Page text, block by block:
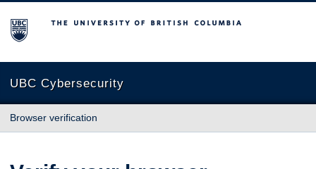
The University of British Columbia
UBC Cybersecurity
Browser verification